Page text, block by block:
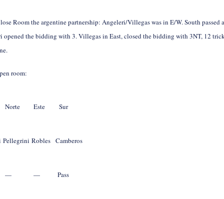
Room the argentine partnership: Angeleri/Villegas was in E/W. South passed
opened the bidding with 3. Villegas in East, closed the bidding with 3NT, 12
room:
Norte Este Sur
Pellegrini Robles Camberos
— — Pass